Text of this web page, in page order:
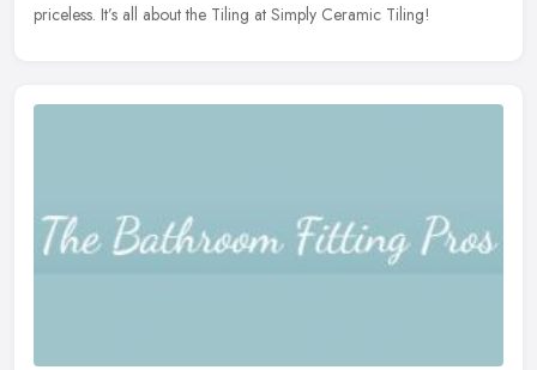
priceless. It’s all about the Tiling at Simply Ceramic Tiling!